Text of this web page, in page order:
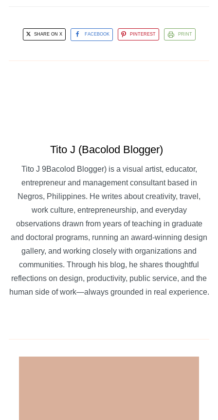
SHARE ON X FACEBOOK PINTEREST PRINT
Tito J (Bacolod Blogger)
Tito J 9Bacolod Blogger) is a visual artist, educator,
entrepreneur and management consultant based in
Negros, Philippines. He writes about creativity, travel,
work culture, entrepreneurship, and everyday
observations drawn from years of teaching in graduate
and doctoral programs, running an award-winning design
gallery, and working closely with organizations and
communities. Through his blog, he shares thoughtful
reflections on design, productivity, public service, and the
human side of work—always grounded in real experience.